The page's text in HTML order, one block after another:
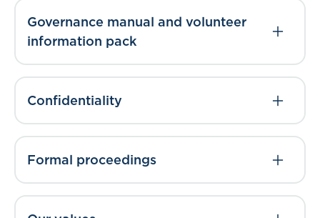
Governance manual and volunteer
information pack
Confidentiality
Formal proceedings